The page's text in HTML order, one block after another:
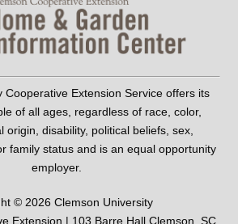
Cooperative Extension Service offers its
of all ages, regardless of race, color,
origin, disability, political beliefs, sex,
family status and is an equal opportunity
employer.
© 2026 Clemson University
Extension | 103 Barre Hall Clemson, SC